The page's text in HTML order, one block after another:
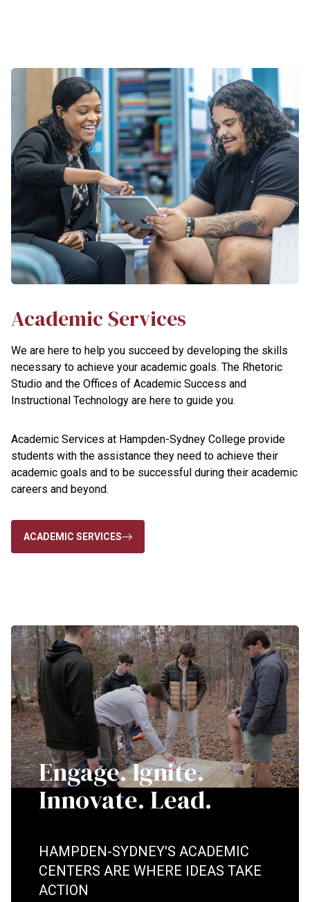
Academic Services
We are here to help you succeed by developing the skills
necessary to achieve your academic goals. The Rhetoric
Studio and the Offices of Academic Success and
Instructional Technology are here to guide you.
Academic Services at Hampden-Sydney College provide
students with the assistance they need to achieve their
academic goals and to be successful during their academic
careers and beyond.
ACADEMIC SERVICES
Engage. Ignite.
Innovate. Lead.
HAMPDEN-SYDNEY'S ACADEMIC
CENTERS ARE WHERE IDEAS TAKE
ACTION